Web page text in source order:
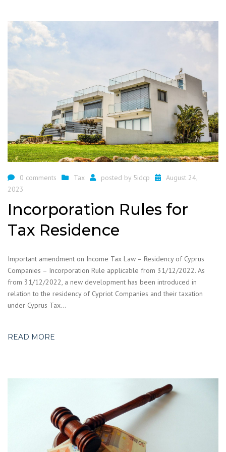
0 comments Tax posted by 5idcp
August 24,
2023
Incorporation Rules for
Tax Residence
Important amendment on Income Tax Law – Residency of Cyprus
Companies – Incorporation Rule applicable from 31/12/2022. As
from 31/12/2022, a new development has been introduced in
relation to the residency of Cypriot Companies and their taxation
under Cyprus Tax…
READ MORE